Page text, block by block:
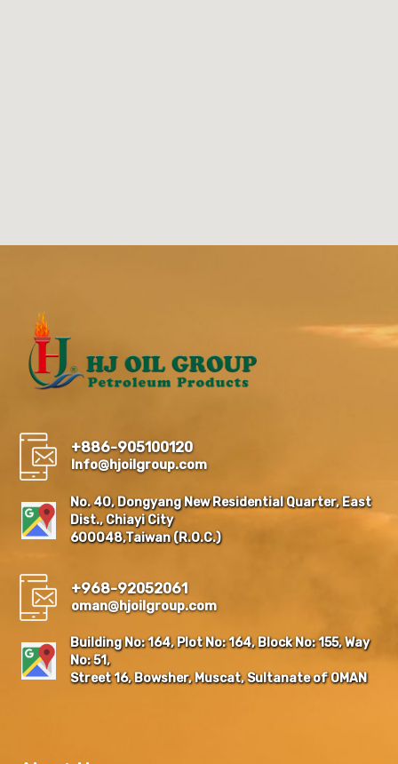
+886-905100120
Info@hjoilgroup.com
No. 40, Dongyang New Residential Quarter, East
Dist., Chiayi City
600048,Taiwan (R.O.C.)
+968-92052061
oman@hjoilgroup.com
Building No: 164, Plot No: 164, Block No: 155, Way
No: 51,
Street 16, Bowsher, Muscat, Sultanate of OMAN